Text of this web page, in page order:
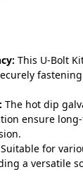
This U-Bolt
The hot dip
ensure
Suitable for
a versatile